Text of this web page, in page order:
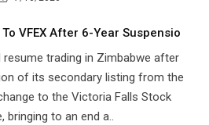
VFEX After 6-Year Suspensio
resume trading in Zimbabwe after
of its secondary listing from the
to the Victoria Falls Stock
bringing to an end a..